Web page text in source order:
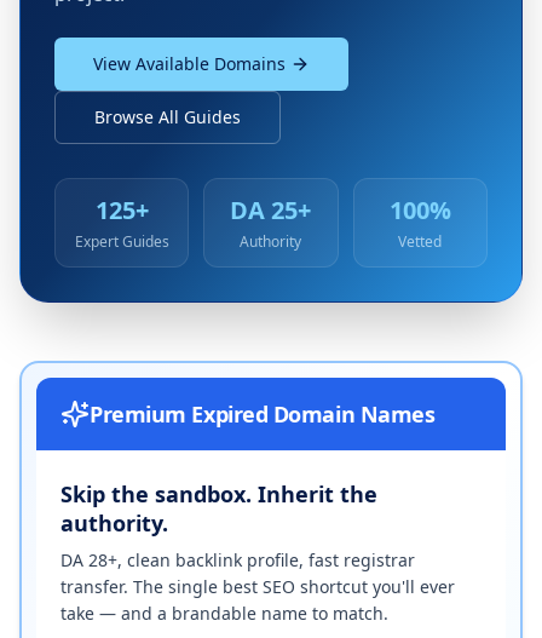
View Available Domains
Browse All Guides
125+
Expert Guides
DA 25+
Authority
100%
Vetted
Premium Expired Domain Names
Skip the sandbox. Inherit the
authority.
DA 28+, clean backlink profile, fast registrar
transfer. The single best SEO shortcut you'll ever
take — and a brandable name to match.